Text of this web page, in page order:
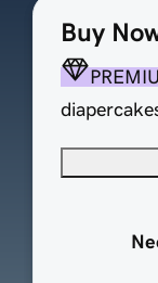
Buy